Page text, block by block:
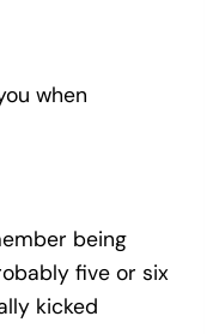
when
being
five or six
kicked